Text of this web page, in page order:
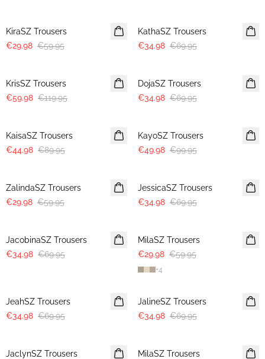
KiraSZ Trousers
€29.98 €59.95
KathaSZ Trousers
€34.98 €69.95
KrisSZ Trousers
€59.98 €119.95
DojaSZ Trousers
€34.98 €69.95
KaisaSZ Trousers
€44.98 €89.95
KayoSZ Trousers
€49.98 €99.95
ZalindaSZ Trousers
€29.98 €59.95
JessicaSZ Trousers
€34.98 €69.95
JacobinaSZ Trousers
€34.98 €69.95
MilaSZ Trousers
€29.98 €59.95
+4
JeahSZ Trousers
€34.98 €69.95
JalineSZ Trousers
€34.98 €69.95
JaclynSZ Trousers
MilaSZ Trousers